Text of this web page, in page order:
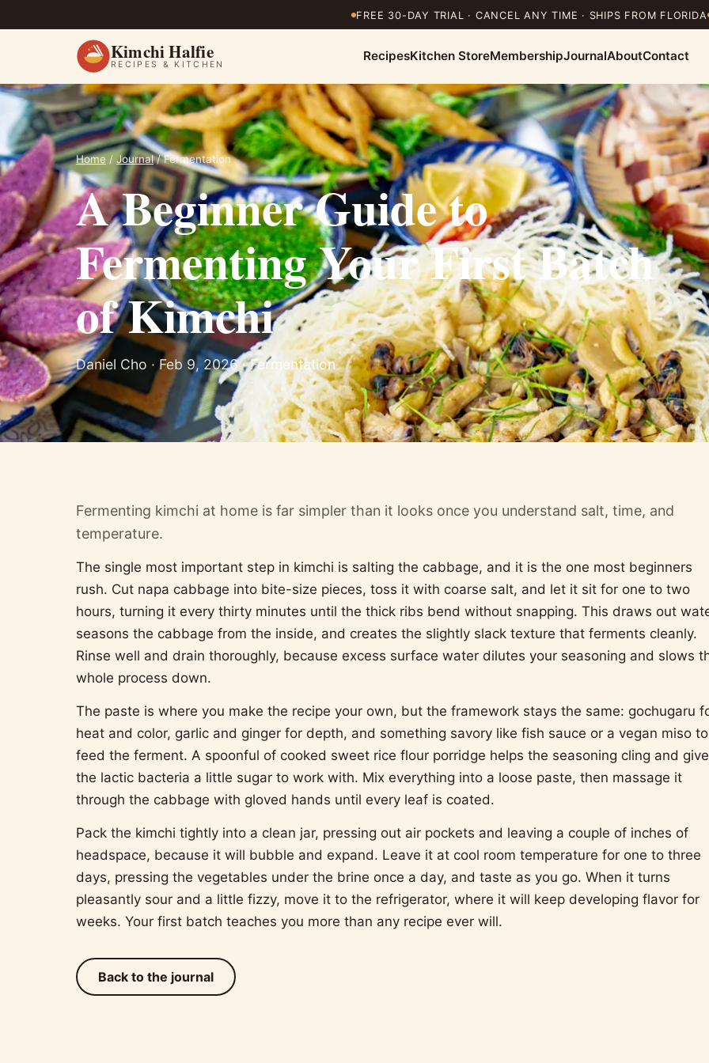
FREE 30-DAY TRIAL · CANCEL ANY TIME · SHIPS FROM FLORIDA
Kimchi Halfie
RECIPES & KITCHEN
RecipesKitchen StoreMembershipJournalAboutContact
Home / Journal/ Fermentation
A Beginner Guide to
Fermenting Your First Batch
of Kimchi
Daniel Cho · Feb 9, 2026 · Fermentation
Fermenting kimchi at home is far simpler than it looks once you understand salt, time, and
temperature.
The single most important step in kimchi is salting the cabbage, and it is the one most beginners
rush. Cut napa cabbage into bite-size pieces, toss it with coarse salt, and let it sit for one to two
hours, turning it every thirty minutes until the thick ribs bend without snapping. This draws out
seasons the cabbage from the inside, and creates the slightly slack texture that ferments cleanly.
Rinse well and drain thoroughly, because excess surface water dilutes your seasoning and slows
whole process down.
The paste is where you make the recipe your own, but the framework stays the same: gochugaru
heat and color, garlic and ginger for depth, and something savory like fish sauce or a vegan miso to
feed the ferment. A spoonful of cooked sweet rice flour porridge helps the seasoning cling and
the lactic bacteria a little sugar to work with. Mix everything into a loose paste, then massage it
through the cabbage with gloved hands until every leaf is coated.
Pack the kimchi tightly into a clean jar, pressing out air pockets and leaving a couple of inches of
headspace, because it will bubble and expand. Leave it at cool room temperature for one to three
days, pressing the vegetables under the brine once a day, and taste as you go. When it turns
pleasantly sour and a little fizzy, move it to the refrigerator, where it will keep developing flavor for
weeks. Your first batch teaches you more than any recipe ever will.
Back to the journal